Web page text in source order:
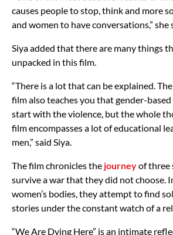
causes people to stop, think and more
and women to have conversations,” she
Siya added that there are many things
unpacked in this film.
“There is a lot that can be explained.
film also teaches you that gender-based
start with the violence, but the whole
film encompasses a lot of educational
men,” said Siya.
The film chronicles the journeyof three
survive a war that they did not choose.
women’s bodies, they attempt to find
stories under the constant watch of a
“We Are Dying Here” is an intimate